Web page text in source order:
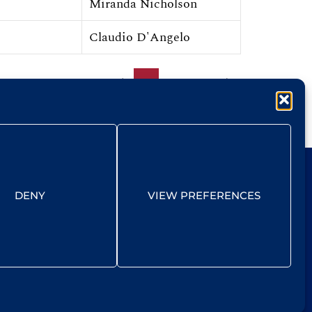
DENY VIEW PREFERENCES
Miranda Nicholson
Claudio D'Angelo
1 2 12